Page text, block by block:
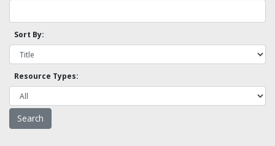
Sort By:
Resource Types: